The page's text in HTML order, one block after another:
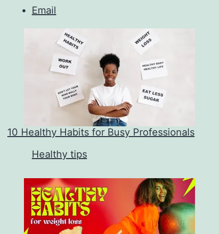
Email
10 Healthy Habits for Busy Professionals
In relation to
Healthy tips